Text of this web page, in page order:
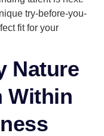
try-before-you-
fit for your
Nature
Within